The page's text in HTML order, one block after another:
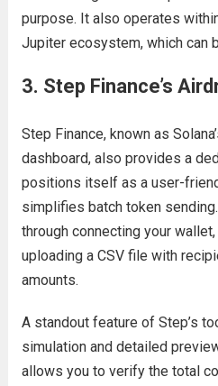
purpose. It also operates
Jupiter ecosystem, which can
3. Step Finance’s
Step Finance, known as
dashboard, also provides a
positions itself as a user-
simplifies batch token
through connecting your
uploading a CSV file with
amounts.
A standout feature of Step’s
simulation and detailed
allows you to verify the total